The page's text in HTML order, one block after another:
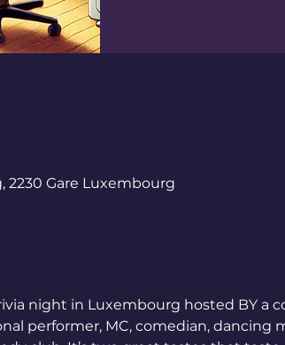
2230 Gare Luxembourg
performer, MC, comedian, dancing